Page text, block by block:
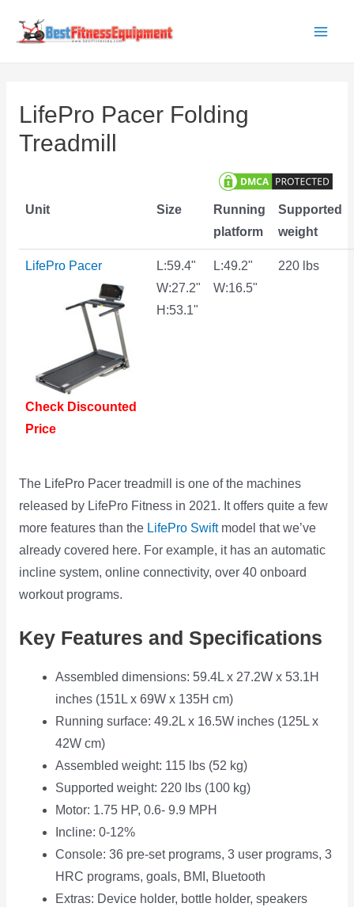
LifePro Pacer Folding
Treadmill
Unit Size
Running
platform
Supported
weight
LifePro Pacer
Check Discounted
Price
L:59.4"
W:27.2"
H:53.1"
L:49.2"
W:16.5"
220 lbs
The LifePro Pacer treadmill is one of the machines
released by LifePro Fitness in 2021. It offers quite a few
more features than the LifePro Swiftmodel that we’ve
already covered here. For example, it has an automatic
incline system, online connectivity, over 40 onboard
workout programs.
Key Features and Specifications
Assembled dimensions: 59.4L x 27.2W x 53.1H
inches (151L x 69W x 135H cm)
Running surface: 49.2L x 16.5W inches (125L x
42W cm)
Assembled weight: 115 lbs (52 kg)
Supported weight: 220 lbs (100 kg)
Motor: 1.75 HP, 0.6- 9.9 MPH
Incline: 0-12%
Console: 36 pre-set programs, 3 user programs, 3
HRC programs, goals, BMI, Bluetooth
Extras: Device holder, bottle holder, speakers